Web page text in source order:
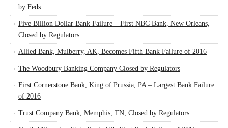
by Feds
Five Billion Dollar Bank Failure – First NBC Bank, New Orleans,
Closed by Regulators
Allied Bank, Mulberry, AK, Becomes Fifth Bank Failure of 2016
The Woodbury Banking Company Closed by Regulators
First Cornerstone Bank, King of Prussia, PA – Largest Bank Failure
of 2016
Trust Company Bank, Memphis, TN, Closed by Regulators